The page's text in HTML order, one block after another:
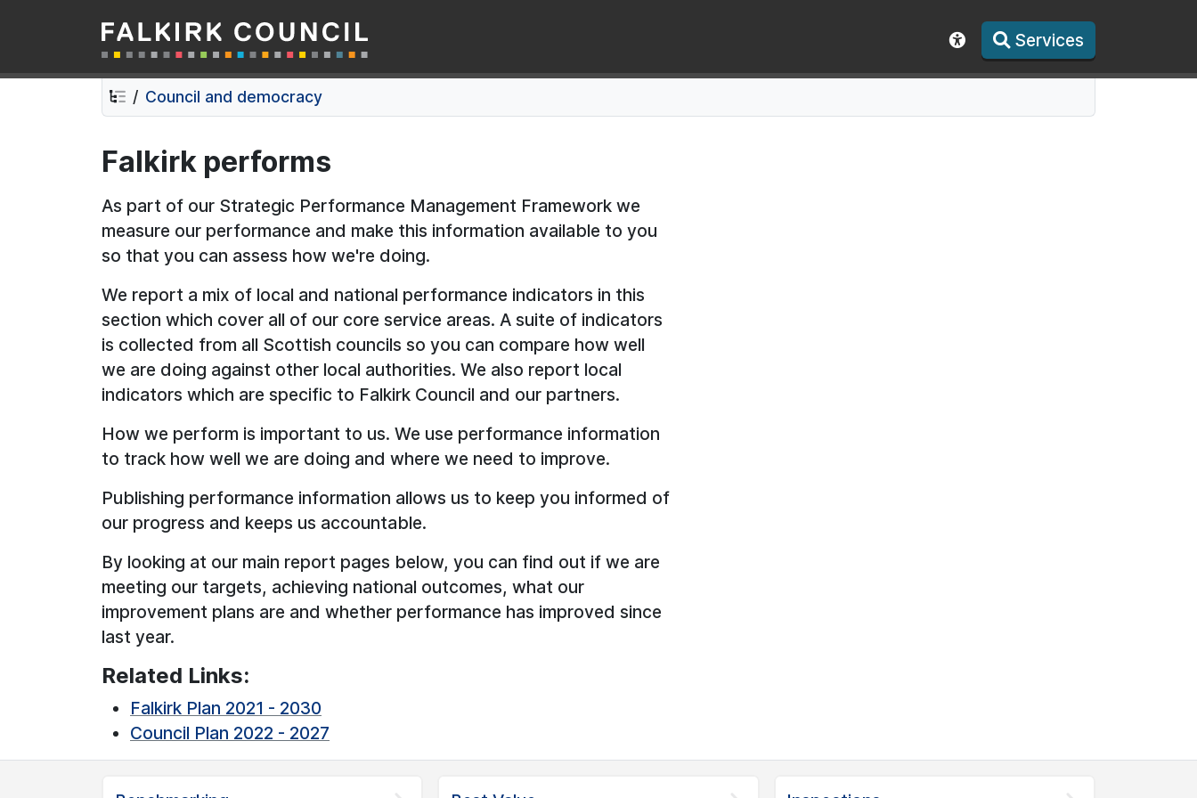
Skip
to
contents
Skip
to
navigation
Falkirk Council Show accessibility toolbar
Services
Council and democracy
Falkirk performs
As part of our Strategic Performance Management Framework we
measure our performance and make this information available to you
so that you can assess how we're doing.
We report a mix of local and national performance indicators in this
section which cover all of our core service areas. A suite of indicators
is collected from all Scottish councils so you can compare how well
we are doing against other local authorities. We also report local
indicators which are specific to Falkirk Council and our partners.
How we perform is important to us. We use performance information
to track how well we are doing and where we need to improve.
Publishing performance information allows us to keep you informed of
our progress and keeps us accountable.
By looking at our main report pages below, you can find out if we are
meeting our targets, achieving national outcomes, what our
improvement plans are and whether performance has improved since
last year.
Related Links:
Falkirk Plan 2021 - 2030
Council Plan 2022 - 2027